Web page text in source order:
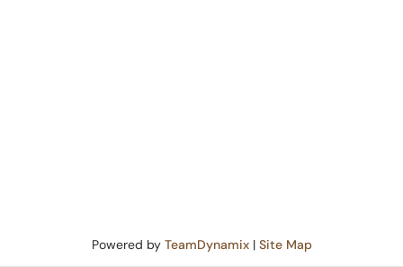
Powered by TeamDynamix| Site Map